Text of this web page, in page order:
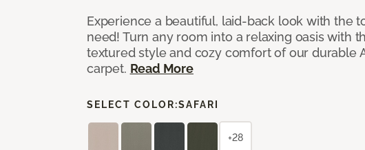
Experience a beautiful, laid-back look with the
need! Turn any room into a relaxing oasis with
textured style and cozy comfort of our durable
carpet. Read More
SELECT COLOR:SAFARI
+28